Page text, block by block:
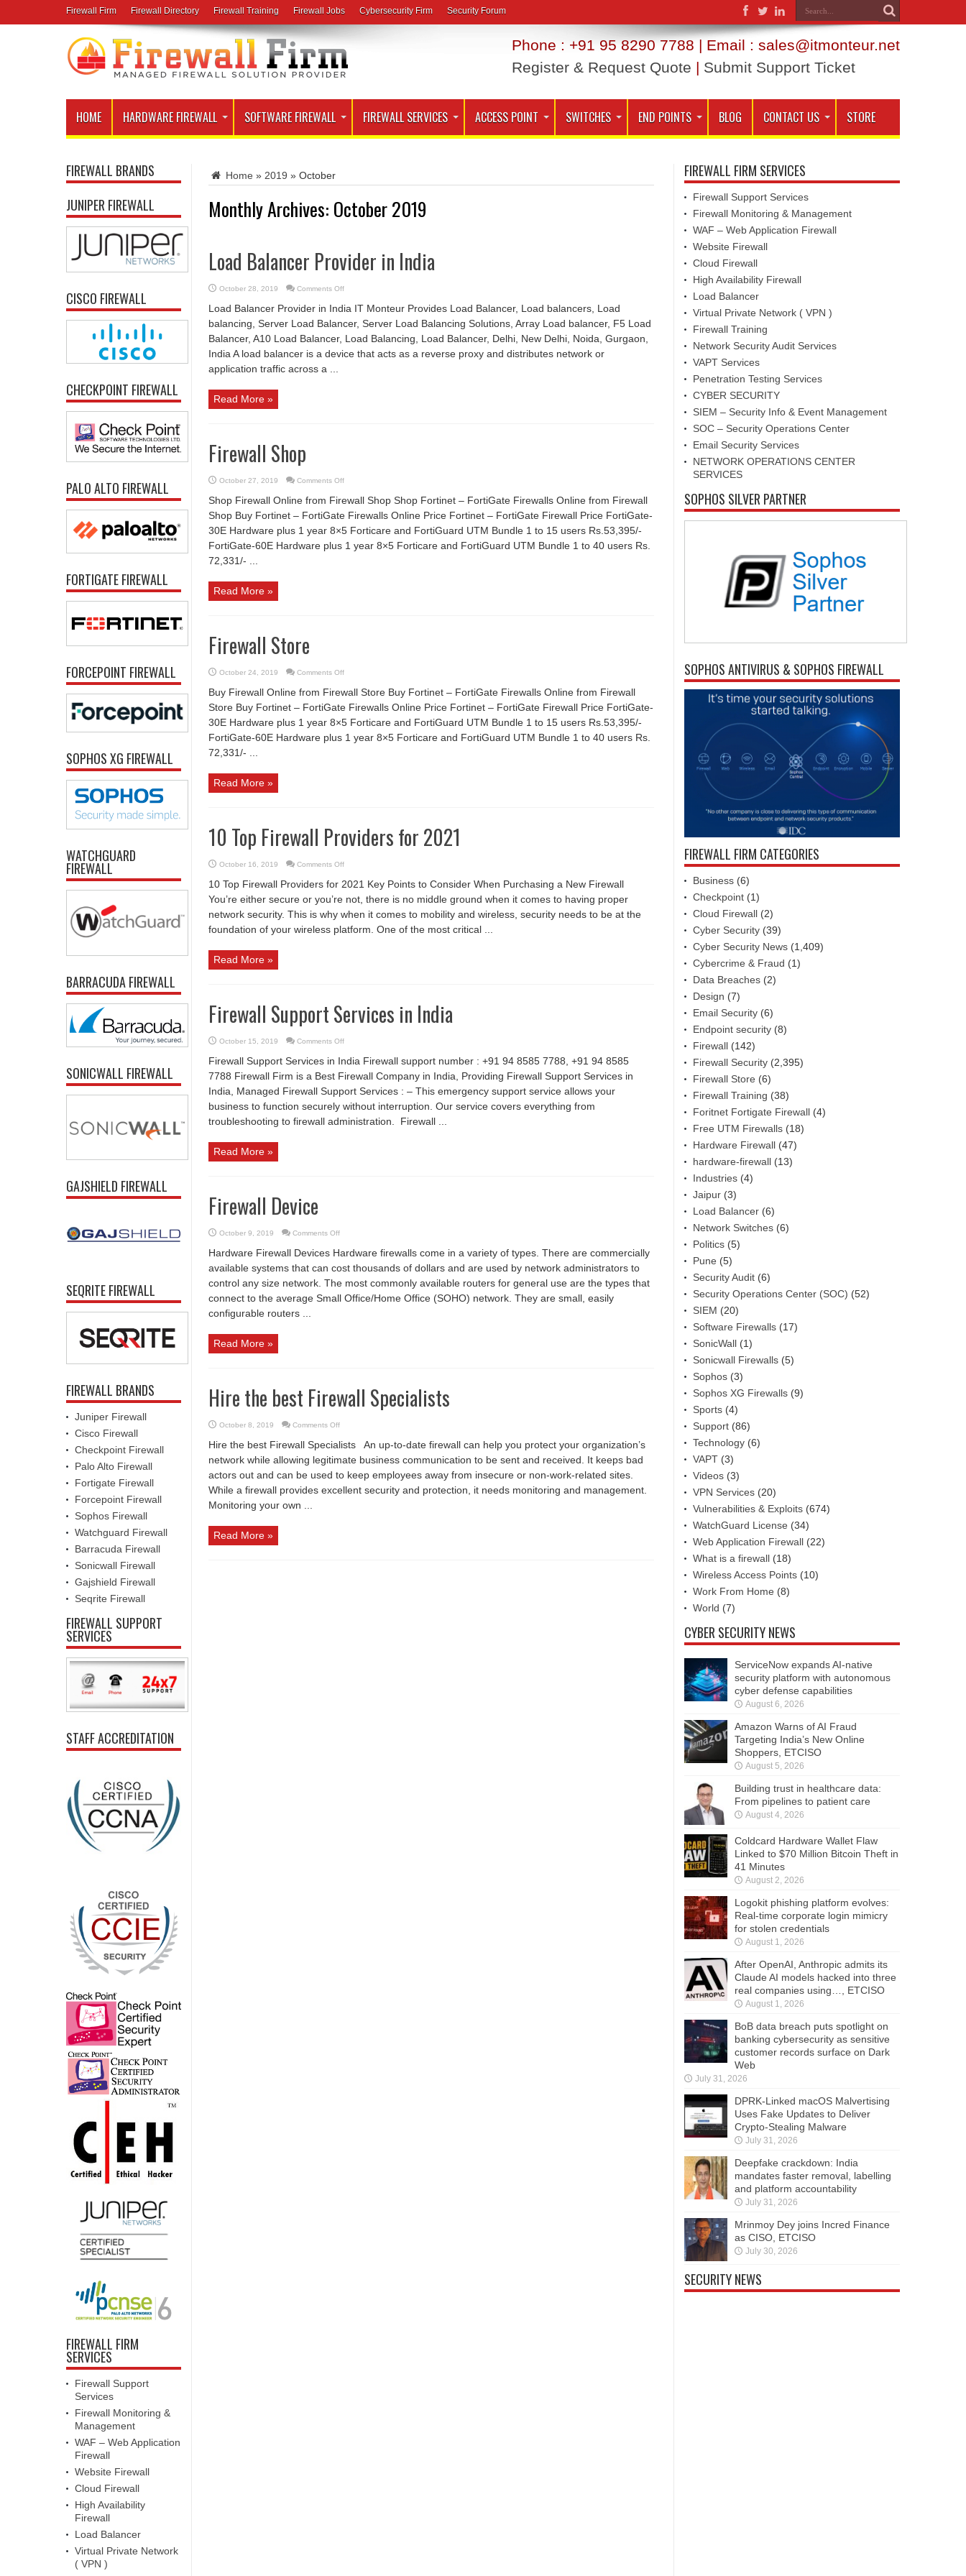
Firewall Firm Firewall Directory Firewall Training Firewall Jobs Cybersecurity Firm Security Forum
Phone : +91 95 8290 7788 | Email : sales@itmonteur.net
Register & Request Quote | Submit Support Ticket
HOME HARDWARE FIREWALL SOFTWARE FIREWALL FIREWALL SERVICES ACCESS POINT SWITCHES END POINTS BLOG CONTACT US STORE
Home » 2019 » October
Monthly Archives: October 2019
Load Balancer Provider in India
October 28, 2019 Comments Offon
Balancer
Provider
India
Load Balancer Provider in India IT Monteur Provides Load Balancer, Load balancers, Load
balancing, Server Load Balancer, Server Load Balancing Solutions, Array Load balancer, F5 Load
Balancer, A10 Load Balancer, Load Balancing, Load Balancer, Delhi, New Delhi, Noida, Gurgaon,
India A load balancer is a device that acts as a reverse proxy and distributes network or
application traffic across a ...
Read More »
Firewall Shop
October 27, 2019 Comments Offon
Shop
Shop Firewall Online from Firewall Shop Shop Fortinet – FortiGate Firewalls Online from Firewall
Shop Buy Fortinet – FortiGate Firewalls Online Price Fortinet – FortiGate Firewall Price FortiGate-
30E Hardware plus 1 year 8×5 Forticare and FortiGuard UTM Bundle 1 to 15 users Rs.53,395/-
FortiGate-60E Hardware plus 1 year 8×5 Forticare and FortiGuard UTM Bundle 1 to 40 users Rs.
72,331/- ...
Read More »
Firewall Store
October 24, 2019 Comments Offon
Store
Buy Firewall Online from Firewall Store Buy Fortinet – FortiGate Firewalls Online from Firewall
Store Buy Fortinet – FortiGate Firewalls Online Price Fortinet – FortiGate Firewall Price FortiGate-
30E Hardware plus 1 year 8×5 Forticare and FortiGuard UTM Bundle 1 to 15 users Rs.53,395/-
FortiGate-60E Hardware plus 1 year 8×5 Forticare and FortiGuard UTM Bundle 1 to 40 users Rs.
72,331/- ...
Read More »
10 Top Firewall Providers for 2021
October 16, 2019 Comments Offon
Top
Firewall
Providers
for
2021
10 Top Firewall Providers for 2021 Key Points to Consider When Purchasing a New Firewall
You’re either secure or you’re not, there is no middle ground when it comes to having proper
network security. This is why when it comes to mobility and wireless, security needs to be at the
foundation of your wireless platform. One of the most critical ...
Read More »
Firewall Support Services in India
October 15, 2019 Comments Offon
Support
Services
in
India
Firewall Support Services in India Firewall support number : +91 94 8585 7788, +91 94 8585
7788 Firewall Firm is a Best Firewall Company in India, Providing Firewall Support Services in
India, Managed Firewall Support Services : – This emergency support service allows your
business to function securely without interruption. Our service covers everything from
troubleshooting to firewall administration. Firewall ...
Read More »
Firewall Device
October 9, 2019 Comments Offon
Device
Hardware Firewall Devices Hardware firewalls come in a variety of types. There are commercially
available systems that can cost thousands of dollars and are used by network administrators to
control any size network. The most commonly available routers for general use are the types that
connect to the average Small Office/Home Office (SOHO) network. They are small, easily
configurable routers ...
Read More »
Hire the best Firewall Specialists
October 8, 2019 Comments Offon
the
best
Firewall
Specialists
Hire the best Firewall Specialists An up-to-date firewall can help you protect your organization’s
network while allowing legitimate business communication to be sent and received. It keeps bad
actors out and can be used to keep employees away from insecure or non-work-related sites.
While a firewall provides excellent security and protection, it needs monitoring and management.
Monitoring your own ...
Read More »
FIREWALL BRANDS
JUNIPER FIREWALL
CISCO FIREWALL
CHECKPOINT FIREWALL
PALO ALTO FIREWALL
FORTIGATE FIREWALL
FORCEPOINT FIREWALL
SOPHOS XG FIREWALL
WATCHGUARD
FIREWALL
BARRACUDA FIREWALL
SONICWALL FIREWALL
GAJSHIELD FIREWALL
SEQRITE FIREWALL
FIREWALL BRANDS
Juniper Firewall
Cisco Firewall
Checkpoint Firewall
Palo Alto Firewall
Fortigate Firewall
Forcepoint Firewall
Sophos Firewall
Watchguard Firewall
Barracuda Firewall
Sonicwall Firewall
Gajshield Firewall
Seqrite Firewall
FIREWALL SUPPORT
SERVICES
STAFF ACCREDITATION
FIREWALL FIRM
SERVICES
Firewall Support
Services
Firewall Monitoring &
Management
WAF – Web Application
Firewall
Website Firewall
Cloud Firewall
High Availability
Firewall
Load Balancer
Virtual Private Network
( VPN )
FIREWALL FIRM SERVICES
Firewall Support Services
Firewall Monitoring & Management
WAF – Web Application Firewall
Website Firewall
Cloud Firewall
High Availability Firewall
Load Balancer
Virtual Private Network ( VPN )
Firewall Training
Network Security Audit Services
VAPT Services
Penetration Testing Services
CYBER SECURITY
SIEM – Security Info & Event Management
SOC – Security Operations Center
Email Security Services
NETWORK OPERATIONS CENTER
SERVICES
SOPHOS SILVER PARTNER
SOPHOS ANTIVIRUS & SOPHOS FIREWALL
FIREWALL FIRM CATEGORIES
Business (6)
Checkpoint (1)
Cloud Firewall (2)
Cyber Security (39)
Cyber Security News (1,409)
Cybercrime & Fraud (1)
Data Breaches (2)
Design (7)
Email Security (6)
Endpoint security (8)
Firewall (142)
Firewall Security (2,395)
Firewall Store (6)
Firewall Training (38)
Foritnet Fortigate Firewall (4)
Free UTM Firewalls (18)
Hardware Firewall (47)
hardware-firewall (13)
Industries (4)
Jaipur (3)
Load Balancer (6)
Network Switches (6)
Politics (5)
Pune (5)
Security Audit (6)
Security Operations Center (SOC) (52)
SIEM (20)
Software Firewalls (17)
SonicWall (1)
Sonicwall Firewalls (5)
Sophos (3)
Sophos XG Firewalls (9)
Sports (4)
Support (86)
Technology (6)
VAPT (3)
Videos (3)
VPN Services (20)
Vulnerabilities & Exploits (674)
WatchGuard License (34)
Web Application Firewall (22)
What is a firewall (18)
Wireless Access Points (10)
Work From Home (8)
World (7)
CYBER SECURITY NEWS
ServiceNow expands AI-native
security platform with autonomous
cyber defense capabilities
August 6, 2026
Amazon Warns of AI Fraud
Targeting India’s New Online
Shoppers, ETCISO
August 5, 2026
Building trust in healthcare data:
From pipelines to patient care
August 4, 2026
Coldcard Hardware Wallet Flaw
Linked to $70 Million Bitcoin Theft in
41 Minutes
August 2, 2026
Logokit phishing platform evolves:
Real-time corporate login mimicry
for stolen credentials
August 1, 2026
After OpenAI, Anthropic admits its
Claude AI models hacked into three
real companies using…, ETCISO
August 1, 2026
BoB data breach puts spotlight on
banking cybersecurity as sensitive
customer records surface on Dark
Web
July 31, 2026
DPRK-Linked macOS Malvertising
Uses Fake Updates to Deliver
Crypto-Stealing Malware
July 31, 2026
Deepfake crackdown: India
mandates faster removal, labelling
and platform accountability
July 31, 2026
Mrinmoy Dey joins Incred Finance
as CISO, ETCISO
July 30, 2026
SECURITY NEWS